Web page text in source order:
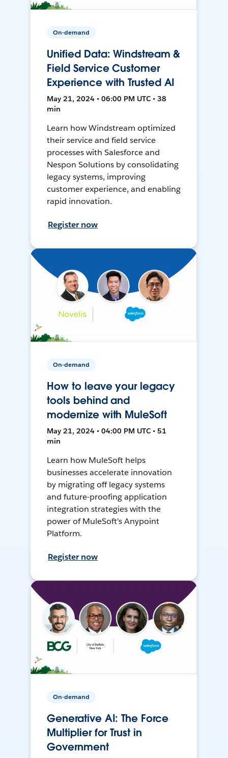
On-demand
Unified Data: Windstream &
Field Service Customer
Experience with Trusted AI
May 21, 2024 • 06:00 PM UTC • 38
min
Learn how Windstream optimized
their service and field service
processes with Salesforce and
Nespon Solutions by consolidating
legacy systems, improving
customer experience, and enabling
rapid innovation.
Register now
On-demand
How to leave your legacy
tools behind and
modernize with MuleSoft
May 21, 2024 • 04:00 PM UTC • 51
min
Learn how MuleSoft helps
businesses accelerate innovation
by migrating off legacy systems
and future-proofing application
integration strategies with the
power of MuleSoft's Anypoint
Platform.
Register now
On-demand
Generative AI: The Force
Multiplier for Trust in
Government